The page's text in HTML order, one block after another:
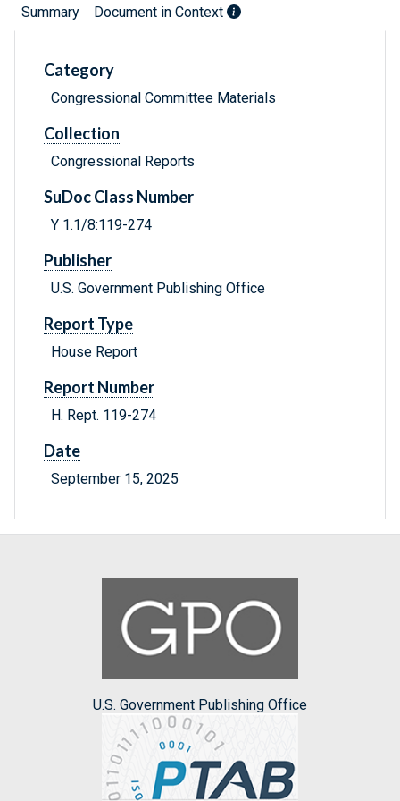
Summary Document in Context
Category
Congressional Committee Materials
Collection
Congressional Reports
SuDoc Class Number
Y 1.1/8:119-274
Publisher
U.S. Government Publishing Office
Report Type
House Report
Report Number
H. Rept. 119-274
Date
September 15, 2025
U.S. Government Publishing Office